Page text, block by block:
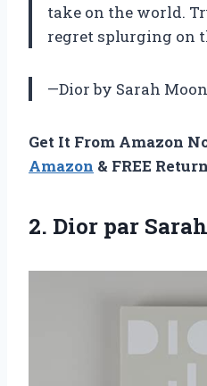
take on the world.
regret splurging on
—Dior by Sarah Moon
Get It From Amazon
Amazon & FREE
2. Dior par Sarah